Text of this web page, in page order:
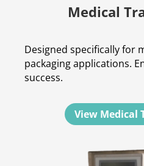
Medical
Designed specifically for
packaging applications.
success.
View Medical